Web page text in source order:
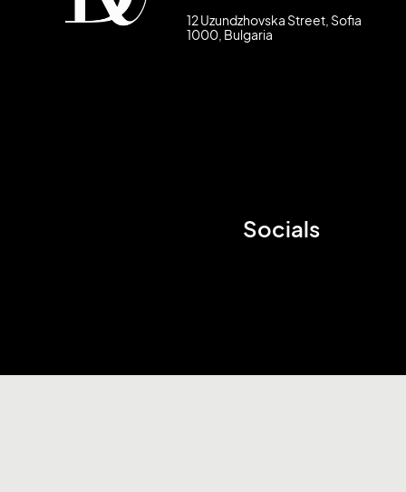
12 Uzundzhovska Street, Sofia
1000, Bulgaria
Socials